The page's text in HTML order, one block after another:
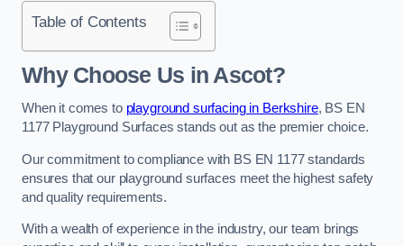
Table of Contents
Why Choose Us in Ascot?
When it comes to playground surfacing in Berkshire, BS EN
1177 Playground Surfaces stands out as the premier choice.
Our commitment to compliance with BS EN 1177 standards
ensures that our playground surfaces meet the highest safety
and quality requirements.
With a wealth of experience in the industry, our team brings